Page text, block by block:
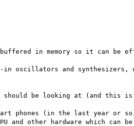
in memory so it can be
oscillators and synthesizers,
be looking at (and this
phones (in the last year or
and other hardware which